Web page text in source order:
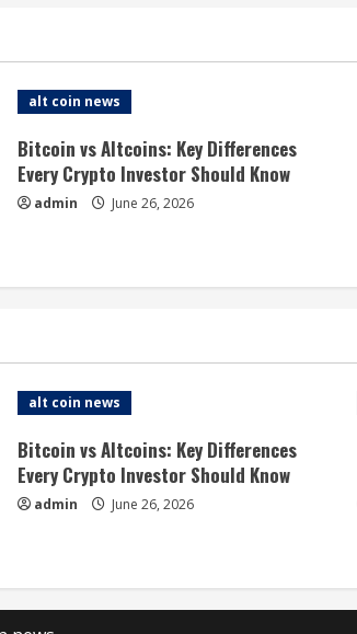
alt coin news
Bitcoin vs Altcoins: Key Differences
Every Crypto Investor Should Know
admin June 26, 2026
alt coin news
Bitcoin vs Altcoins: Key Differences
Every Crypto Investor Should Know
admin June 26, 2026